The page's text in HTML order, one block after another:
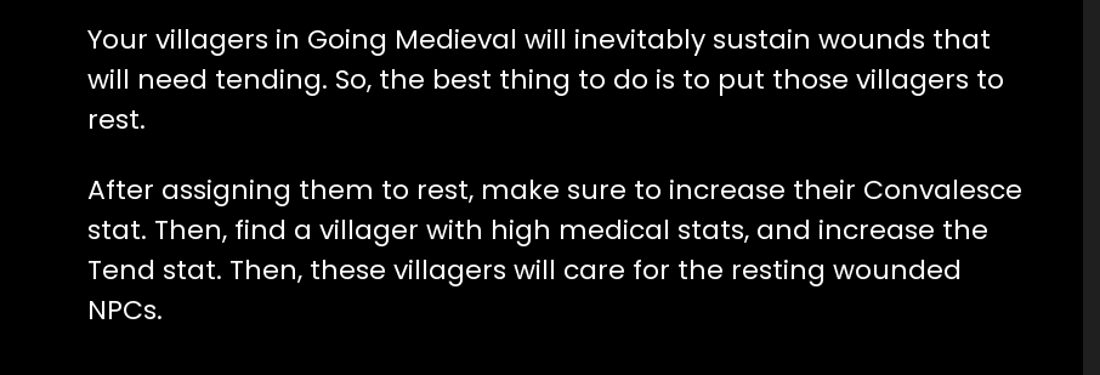
Your villagers in Going Medieval will inevitably sustain wounds that
will need tending. So, the best thing to do is to put those villagers to
rest.
After assigning them to rest, make sure to increase their Convalesce
stat. Then, find a villager with high medical stats, and increase the
Tend stat. Then, these villagers will care for the resting wounded
NPCs.